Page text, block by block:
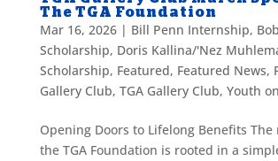
The TGA Foundation
Mar 16, 2026| Bill Penn Internship,
Scholarship, Doris Kallina/'Nez
Scholarship, Featured, Featured News,
Gallery Club, TGA Gallery Club, Youth
Opening Doors to Lifelong Benefits The
the TGA Foundation is rooted in a